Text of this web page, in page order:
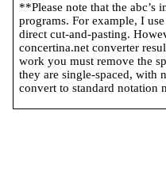
**Please note that the abc’s
programs. For example, I
direct cut-and-pasting.
concertina.net converter
work you must remove the
they are single-spaced, with
convert to standard notation